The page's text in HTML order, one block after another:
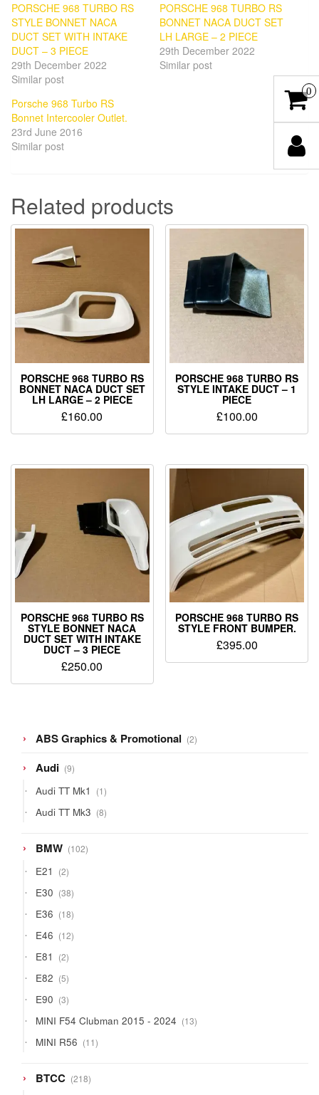
PORSCHE 968 TURBO RS
STYLE BONNET NACA
DUCT SET WITH INTAKE
DUCT – 3 PIECE
29th December 2022
Similar post
PORSCHE 968 TURBO RS
BONNET NACA DUCT SET
LH LARGE – 2 PIECE
29th December 2022
Similar post
Porsche 968 Turbo RS
Bonnet Intercooler Outlet.
23rd June 2016
Similar post
Related products
PORSCHE 968 TURBO RS
BONNET NACA DUCT SET
LH LARGE – 2 PIECE
£160.00
PORSCHE 968 TURBO RS
STYLE INTAKE DUCT – 1
PIECE
£100.00
PORSCHE 968 TURBO RS
STYLE BONNET NACA
DUCT SET WITH INTAKE
DUCT – 3 PIECE
£250.00
PORSCHE 968 TURBO RS
STYLE FRONT BUMPER.
£395.00
ABS Graphics & Promotional 22
products
Audi 99
products
Audi TT Mk1 11
product
Audi TT Mk3 88
products
BMW 102102
products
E21 22
products
E30 3838
products
E36 1818
products
E46 1212
products
E81 22
products
E82 55
products
E90 33
products
MINI F54 Clubman 2015 - 2024 1313
products
MINI R56 1111
products
BTCC 218218
products
0